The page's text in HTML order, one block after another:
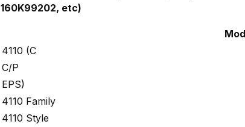
160K99202, etc)
4110 (C
C/P
EPS)
4110 Family
4110 Style